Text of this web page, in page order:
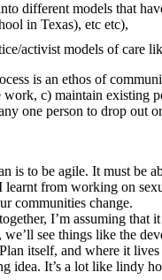
different models that
in Texas), etc etc),
activist models of care
is an ethos of
work, c) maintain existing
one person to drop out
is to be agile. It must be
from working on
communities change.
I’m assuming that
see things like the
itself, and where it lives
idea. It’s a lot like lindy